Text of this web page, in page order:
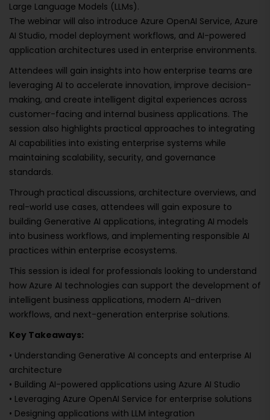
Large Language Models (LLMs).
The webinar will also introduce Azure OpenAI Service, Azure
AI Studio, model deployment workflows, and AI-powered
application architectures used in enterprise environments.
Attendees will gain insights into how enterprise teams are
leveraging AI to accelerate innovation, improve decision-
making, and create intelligent digital experiences across
customer-facing and internal business applications. The
session also highlights practical approaches to integrating
AI capabilities into existing enterprise systems while
maintaining scalability, security, and governance
standards.
Through practical discussions, architecture overviews, and
real-world use cases, attendees will gain exposure to
building Generative AI applications, integrating AI models
into business workflows, and implementing responsible AI
practices within enterprise ecosystems.
This session is ideal for professionals looking to understand
how Azure AI technologies can support the development of
intelligent business applications, modern AI-driven
workflows, and next-generation enterprise solutions.
Key Takeaways:
• Understanding Generative AI concepts and enterprise AI
architecture
• Building AI-powered applications using Azure AI Studio
• Leveraging Azure OpenAI Service for enterprise solutions
• Designing applications with LLM integration